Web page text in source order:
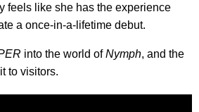
feels like she has the experience
a once-in-a-lifetime debut.
into the world ofNymph, and the
to visitors.